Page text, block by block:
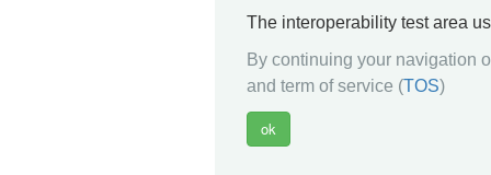
The interoperability test area
By continuing your navigation
and term of service (TOS)